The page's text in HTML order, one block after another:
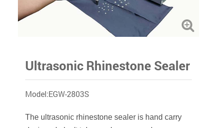
Ultrasonic Rhinestone Sealer
Model:EGW-2803S
The ultrasonic rhinestone sealer is hand carry